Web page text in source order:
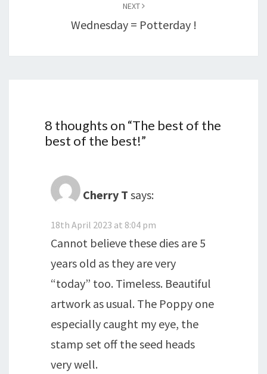
NEXT
Wednesday = Potterday !
8 thoughts on “The best of the
best of the best!”
Cherry T says:
18th April 2023 at 8:04 pm
Cannot believe these dies are 5
years old as they are very
“today” too. Timeless. Beautiful
artwork as usual. The Poppy one
especially caught my eye, the
stamp set off the seed heads
very well.